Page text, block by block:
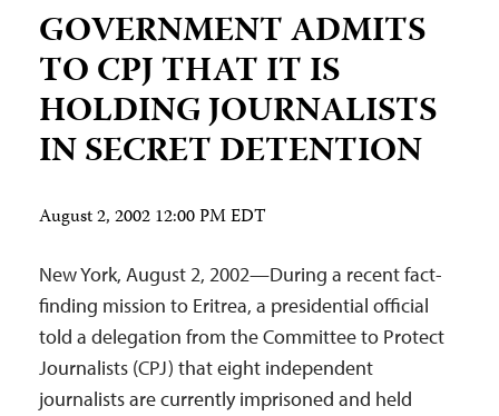
GOVERNMENT ADMITS
TO CPJ THAT IT IS
HOLDING JOURNALISTS
IN SECRET DETENTION
August 2, 2002 12:00 PM EDT
New York, August 2, 2002—During a recent fact-
finding mission to Eritrea, a presidential official
told a delegation from the Committee to Protect
Journalists (CPJ) that eight independent
journalists are currently imprisoned and held